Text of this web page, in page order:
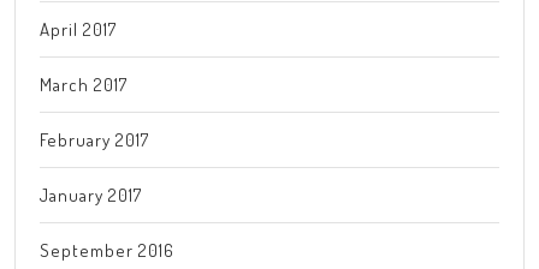
April 2017
March 2017
February 2017
January 2017
September 2016